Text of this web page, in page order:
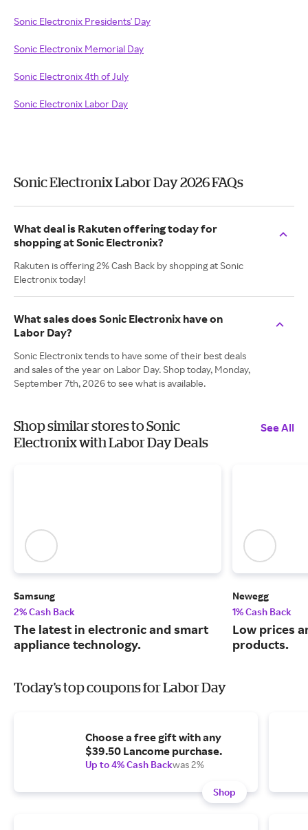
Sonic Electronix Presidents' Day
Sonic Electronix Memorial Day
Sonic Electronix 4th of July
Sonic Electronix Labor Day
Sonic Electronix Labor Day 2026 FAQs
What deal is Rakuten offering today for
shopping at Sonic Electronix?
Rakuten is offering 2% Cash Back by shopping at Sonic
Electronix today!
What sales does Sonic Electronix have on
Labor Day?
Sonic Electronix tends to have some of their best deals
and sales of the year on Labor Day. Shop today, Monday,
September 7th, 2026 to see what is available.
Shop similar stores to Sonic
Electronix with Labor Day Deals
See All
Samsung
2% Cash Back
The latest in electronic and smart
appliance technology.
Newegg
1% Cash Back
Low prices
products.
Today's top coupons for Labor Day
Choose a free gift with any
$39.50 Lancome purchase.
Up to 4% Cash Backwas 2%
Shop